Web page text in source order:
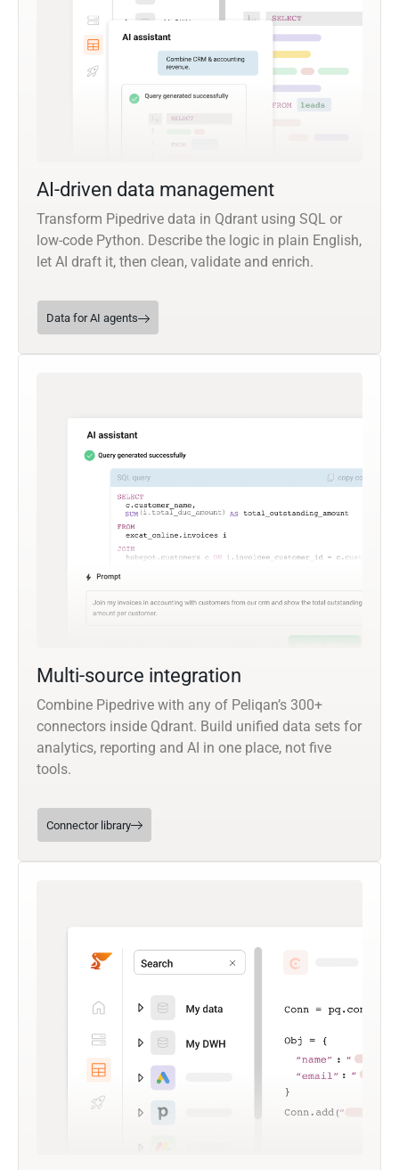
AI-driven data management
Transform Pipedrive data in Qdrant using SQL or
low-code Python. Describe the logic in plain English,
let AI draft it, then clean, validate and enrich.
Data for AI agents
Multi-source integration
Combine Pipedrive with any of Peliqan’s 300+
connectors inside Qdrant. Build unified data sets for
analytics, reporting and AI in one place, not five
tools.
Connector library